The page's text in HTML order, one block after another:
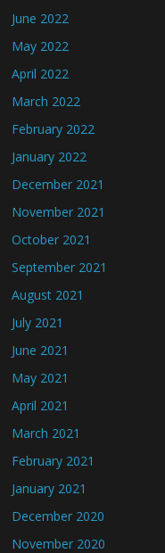
June 2022
May 2022
April 2022
March 2022
February 2022
January 2022
December 2021
November 2021
October 2021
September 2021
August 2021
July 2021
June 2021
May 2021
April 2021
March 2021
February 2021
January 2021
December 2020
November 2020